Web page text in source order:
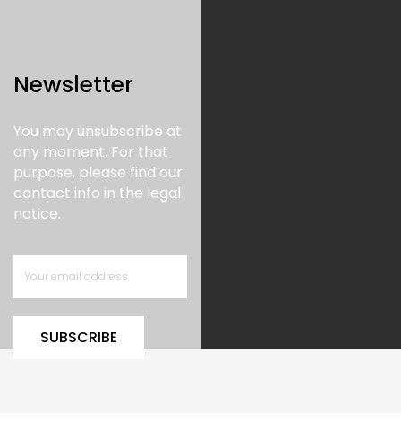
Newsletter
You may unsubscribe at
any moment. For that
purpose, please find our
contact info in the legal
notice.
SUBSCRIBE